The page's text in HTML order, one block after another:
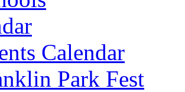
Calendar
Park Fest